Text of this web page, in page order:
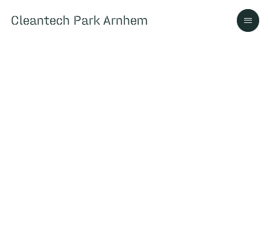
Cleantech Park Arnhem
Cleantech Park Arnhem